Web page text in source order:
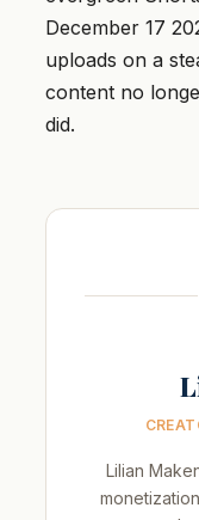
December 17
uploads on a
content no
did.
Lilian